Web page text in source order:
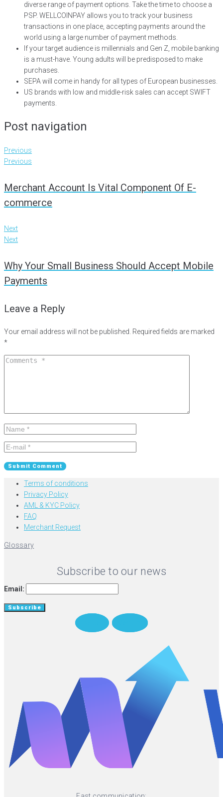
diverse range of payment options. Take the time to choose a
PSP. WELLCOINPAY allows you to track your business
transactions in one place, accepting payments around the
world using a large number of payment methods.
If your target audience is millennials and Gen Z, mobile banking
is a must-have. Young adults will be predisposed to make
purchases.
SEPA will come in handy for all types of European businesses.
US brands with low and middle-risk sales can accept SWIFT
payments.
Post navigation
Previous
Previous
Merchant Account Is Vital Component Of E-
commerce
Next
Next
Why Your Small Business Should Accept Mobile
Payments
Leave a Reply
Your email address will not be published. Required fields are marked
*
Terms of conditions
Privacy Policy
AML & KYC Policy
FAQ
Merchant Request
Glossary
Subscribe to our news
Email: